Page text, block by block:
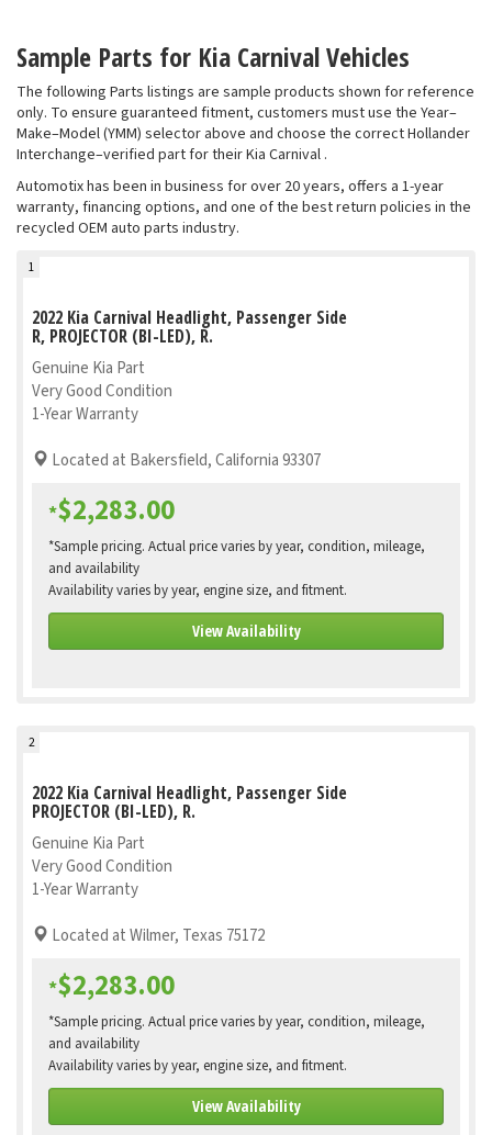
Sample Parts for Kia Carnival Vehicles
The following Parts listings are sample products shown for reference
only. To ensure guaranteed fitment, customers must use the Year–
Make–Model (YMM) selector above and choose the correct Hollander
Interchange–verified part for their Kia Carnival .
Automotix has been in business for over 20 years, offers a 1-year
warranty, financing options, and one of the best return policies in the
recycled OEM auto parts industry.
1
2022 Kia Carnival Headlight, Passenger Side
R, PROJECTOR (BI-LED), R.
Genuine Kia Part
Very Good Condition
1-Year Warranty
Located at Bakersfield, California 93307
*$2,283.00
*Sample pricing. Actual price varies by year, condition, mileage,
and availability
Availability varies by year, engine size, and fitment.
View Availability
2
2022 Kia Carnival Headlight, Passenger Side
PROJECTOR (BI-LED), R.
Genuine Kia Part
Very Good Condition
1-Year Warranty
Located at Wilmer, Texas 75172
*$2,283.00
*Sample pricing. Actual price varies by year, condition, mileage,
and availability
Availability varies by year, engine size, and fitment.
View Availability